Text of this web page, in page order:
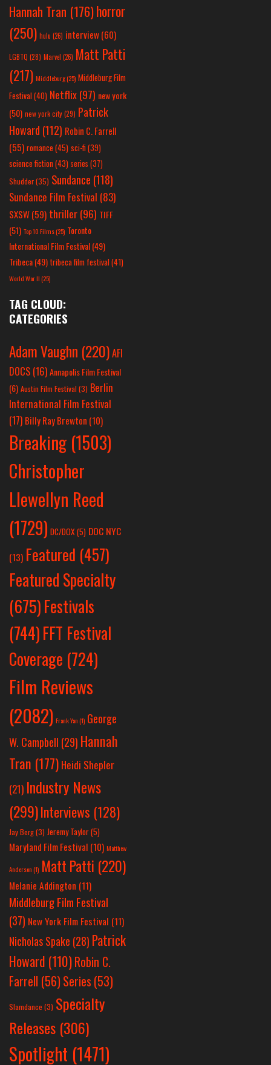
Hannah Tran (176)horror
(250) hulu (26) interview(60)
LGBTQ (28) Marvel (26) Matt Patti
(217) Middleburg(25) Middleburg Film
Festival(40) Netflix(97) new york
(50) new york city(29) Patrick
Howard (112) Robin C. Farrell
(55) romance(45) sci-fi (39)
science fiction(43) series (37)
Shudder(35) Sundance (118)
Sundance Film Festival (83)
SXSW(59) thriller(96) TIFF
(51) Top 10 Films(25) Toronto
International Film Festival(49)
Tribeca(49) tribeca film festival(41)
World War II(25)
TAG CLOUD:
CATEGORIES
Adam Vaughn (220)AFI
DOCS (16)Annapolis Film Festival
(6) Austin Film Festival (3) Berlin
International Film Festival
(17) Billy Ray Brewton (10)
Breaking (1503)
Christopher
Llewellyn Reed
(1729) DC/DOX (5) DOC NYC
(13) Featured (457)
Featured Specialty
(675)Festivals
(744)FFT Festival
Coverage (724)
Film Reviews
(2082) Frank Yan(1) George
W. Campbell (29) Hannah
Tran (177) Heidi Shepler
(21) Industry News
(299)Interviews (128)
Jay Berg(3) Jeremy Taylor(5)
Maryland Film Festival (10) Matthew
Anderson(1) Matt Patti (220)
Melanie Addington (11)
Middleburg Film Festival
(37) New York Film Festival (11)
Nicholas Spake (28) Patrick
Howard (110)Robin C.
Farrell (56)Series (53)
Slamdance (3) Specialty
Releases (306)
Spotlight (1471)